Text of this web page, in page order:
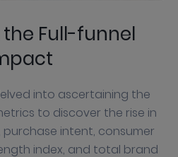
Full-funnel
into ascertaining the
to discover the rise in
intent, consumer
index, and total brand